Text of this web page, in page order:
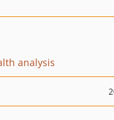
analysis